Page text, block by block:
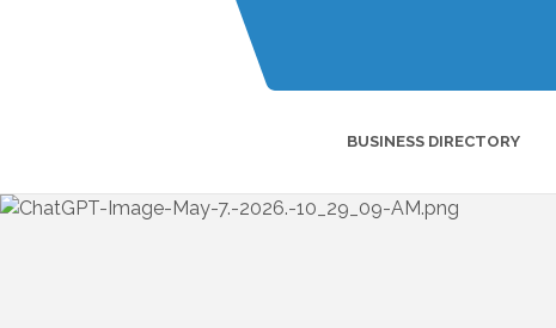
BUSINESS DIRECTORY